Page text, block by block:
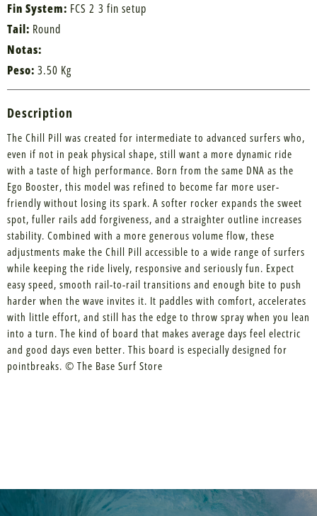
Fin System: FCS 2 3 fin setup
Tail: Round
Notas:
Peso: 3.50 Kg
Description
The Chill Pill was created for intermediate to advanced surfers who,
even if not in peak physical shape, still want a more dynamic ride
with a taste of high performance. Born from the same DNA as the
Ego Booster, this model was refined to become far more user-
friendly without losing its spark. A softer rocker expands the sweet
spot, fuller rails add forgiveness, and a straighter outline increases
stability. Combined with a more generous volume flow, these
adjustments make the Chill Pill accessible to a wide range of surfers
while keeping the ride lively, responsive and seriously fun. Expect
easy speed, smooth rail-to-rail transitions and enough bite to push
harder when the wave invites it. It paddles with comfort, accelerates
with little effort, and still has the edge to throw spray when you lean
into a turn. The kind of board that makes average days feel electric
and good days even better. This board is especially designed for
pointbreaks. © The Base Surf Store